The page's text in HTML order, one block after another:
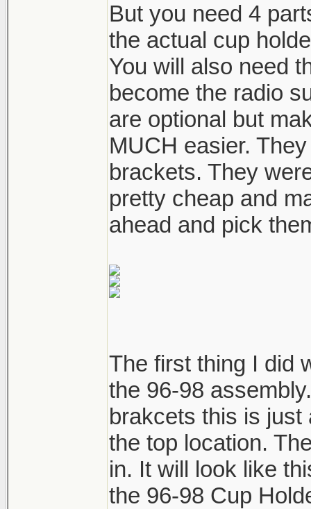
But you need 4
the actual cup
You will also need
become the radio
are optional but
MUCH easier.
brackets. They
pretty cheap and
ahead and pick
The first thing I did
the 96-98
brakcets this is
the top location.
in. It will look like
the 96-98 Cup